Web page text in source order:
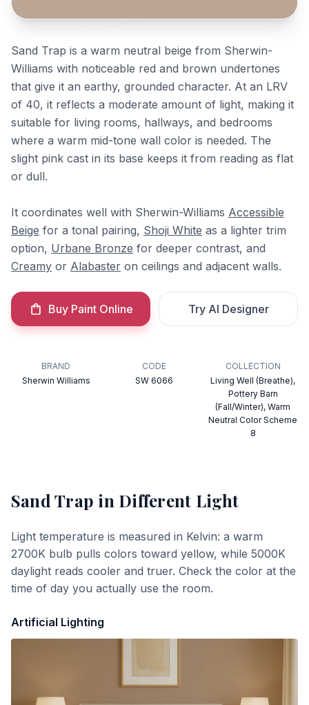
Sand Trap is a warm neutral beige from Sherwin-
Williams with noticeable red and brown undertones
that give it an earthy, grounded character. At an LRV
of 40, it reflects a moderate amount of light, making it
suitable for living rooms, hallways, and bedrooms
where a warm mid-tone wall color is needed. The
slight pink cast in its base keeps it from reading as flat
or dull.
It coordinates well with Sherwin-Williams Accessible
Beige for a tonal pairing, Shoji White as a lighter trim
option, Urbane Bronze for deeper contrast, and
Creamy or Alabaster on ceilings and adjacent walls.
Buy Paint Online Try AI Designer
BRAND
Sherwin Williams
CODE
SW 6066
COLLECTION
Living Well (Breathe),
Pottery Barn
(Fall/Winter), Warm
Neutral Color Scheme
8
Sand Trap in Different Light
Light temperature is measured in Kelvin: a warm
2700K bulb pulls colors toward yellow, while 5000K
daylight reads cooler and truer. Check the color at the
time of day you actually use the room.
Artificial Lighting